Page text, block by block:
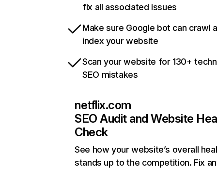
fix all associated issues
Make sure Google bot can crawl
index your website
Scan your website for 130+
SEO mistakes
netflix.com
SEO Audit and Website
Check
See how your website’s overall
stands up to the competition. Fix